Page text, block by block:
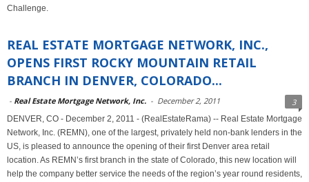
Challenge.
REAL ESTATE MORTGAGE NETWORK, INC.,
OPENS FIRST ROCKY MOUNTAIN RETAIL
BRANCH IN DENVER, COLORADO...
- Real Estate Mortgage Network, Inc. - December 2, 2011 3
DENVER, CO - December 2, 2011 - (RealEstateRama) -- Real Estate Mortgage
Network, Inc. (REMN), one of the largest, privately held non-bank lenders in the
US, is pleased to announce the opening of their first Denver area retail
location. As REMN’s first branch in the state of Colorado, this new location will
help the company better service the needs of the region’s year round residents,